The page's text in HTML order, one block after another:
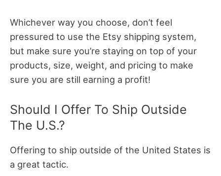
Whichever way you choose, don’t feel
pressured to use the Etsy shipping system,
but make sure you’re staying on top of your
products, size, weight, and pricing to make
sure you are still earning a profit!
Should I Offer To Ship Outside
The U.S.?
Offering to ship outside of the United States is
a great tactic.